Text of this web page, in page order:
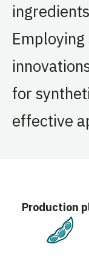
for
effective
Production